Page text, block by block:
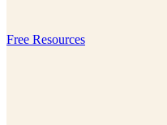
Free Resources